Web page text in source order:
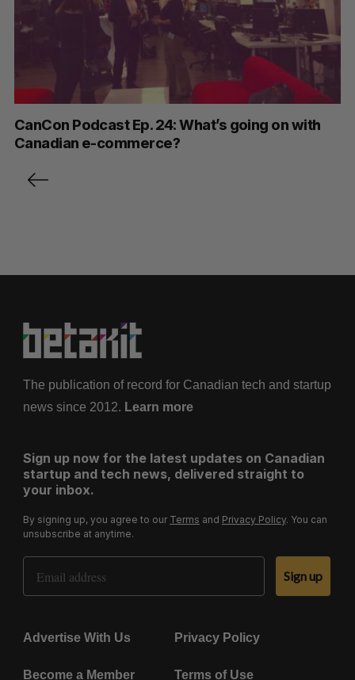
CanCon Podcast Ep. 24: What’s going on with
Canadian e-commerce?
p
The publication of record for Canadian tech and startup
news since 2012. Learn more
Sign up now for the latest updates on Canadian
startup and tech news, delivered straight to
your inbox.
By signing up, you agree to our Terms and Privacy Policy. You can
unsubscribe at anytime.
Email Address
Sign up
Advertise With Us Privacy Policy
Become a Member Terms of Use